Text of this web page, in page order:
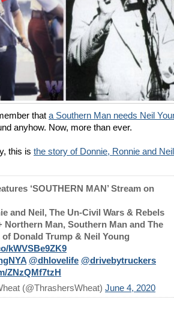
that a Southern Man needs Neil
anyhow. Now, more than ever.
this is the story of Donnie, Ronnie and Neil
‘SOUTHERN MAN’ Stream on
and Neil, The Un-Civil Wars & Rebels
Northern Man, Southern Man and The
of Donald Trump & Neil Young
kWVSBe9ZK9
@dhlovelife @drivebytruckers
ZNzQMf7tzH
(@ThrashersWheat) June 4, 2020